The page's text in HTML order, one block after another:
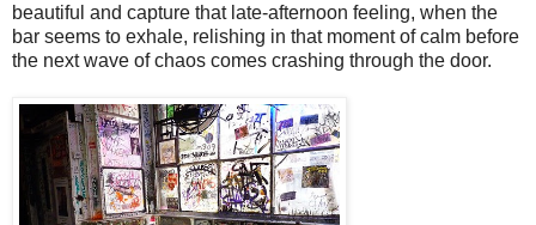
beautiful and capture that late-afternoon feeling, when the
bar seems to exhale, relishing in that moment of calm before
the next wave of chaos comes crashing through the door.